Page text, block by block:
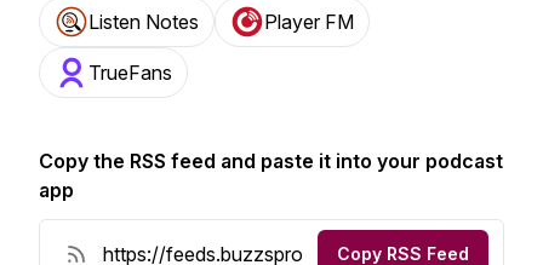
Listen Notes Player FM
TrueFans
Copy the RSS feed and paste it into your podcast
app
Copy RSS Feed